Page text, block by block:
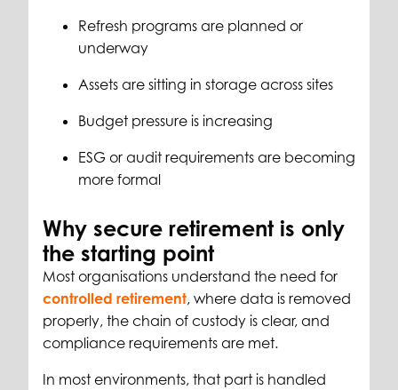
Refresh programs are planned or
underway
Assets are sitting in storage across sites
Budget pressure is increasing
ESG or audit requirements are becoming
more formal
Why secure retirement is only
the starting point
Most organisations understand the need for
controlled retirement, where data is removed
properly, the chain of custody is clear, and
compliance requirements are met.
In most environments, that part is handled